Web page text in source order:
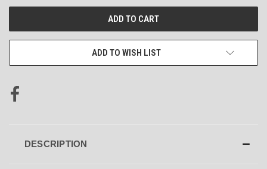
ADD TO WISH LIST
DESCRIPTION